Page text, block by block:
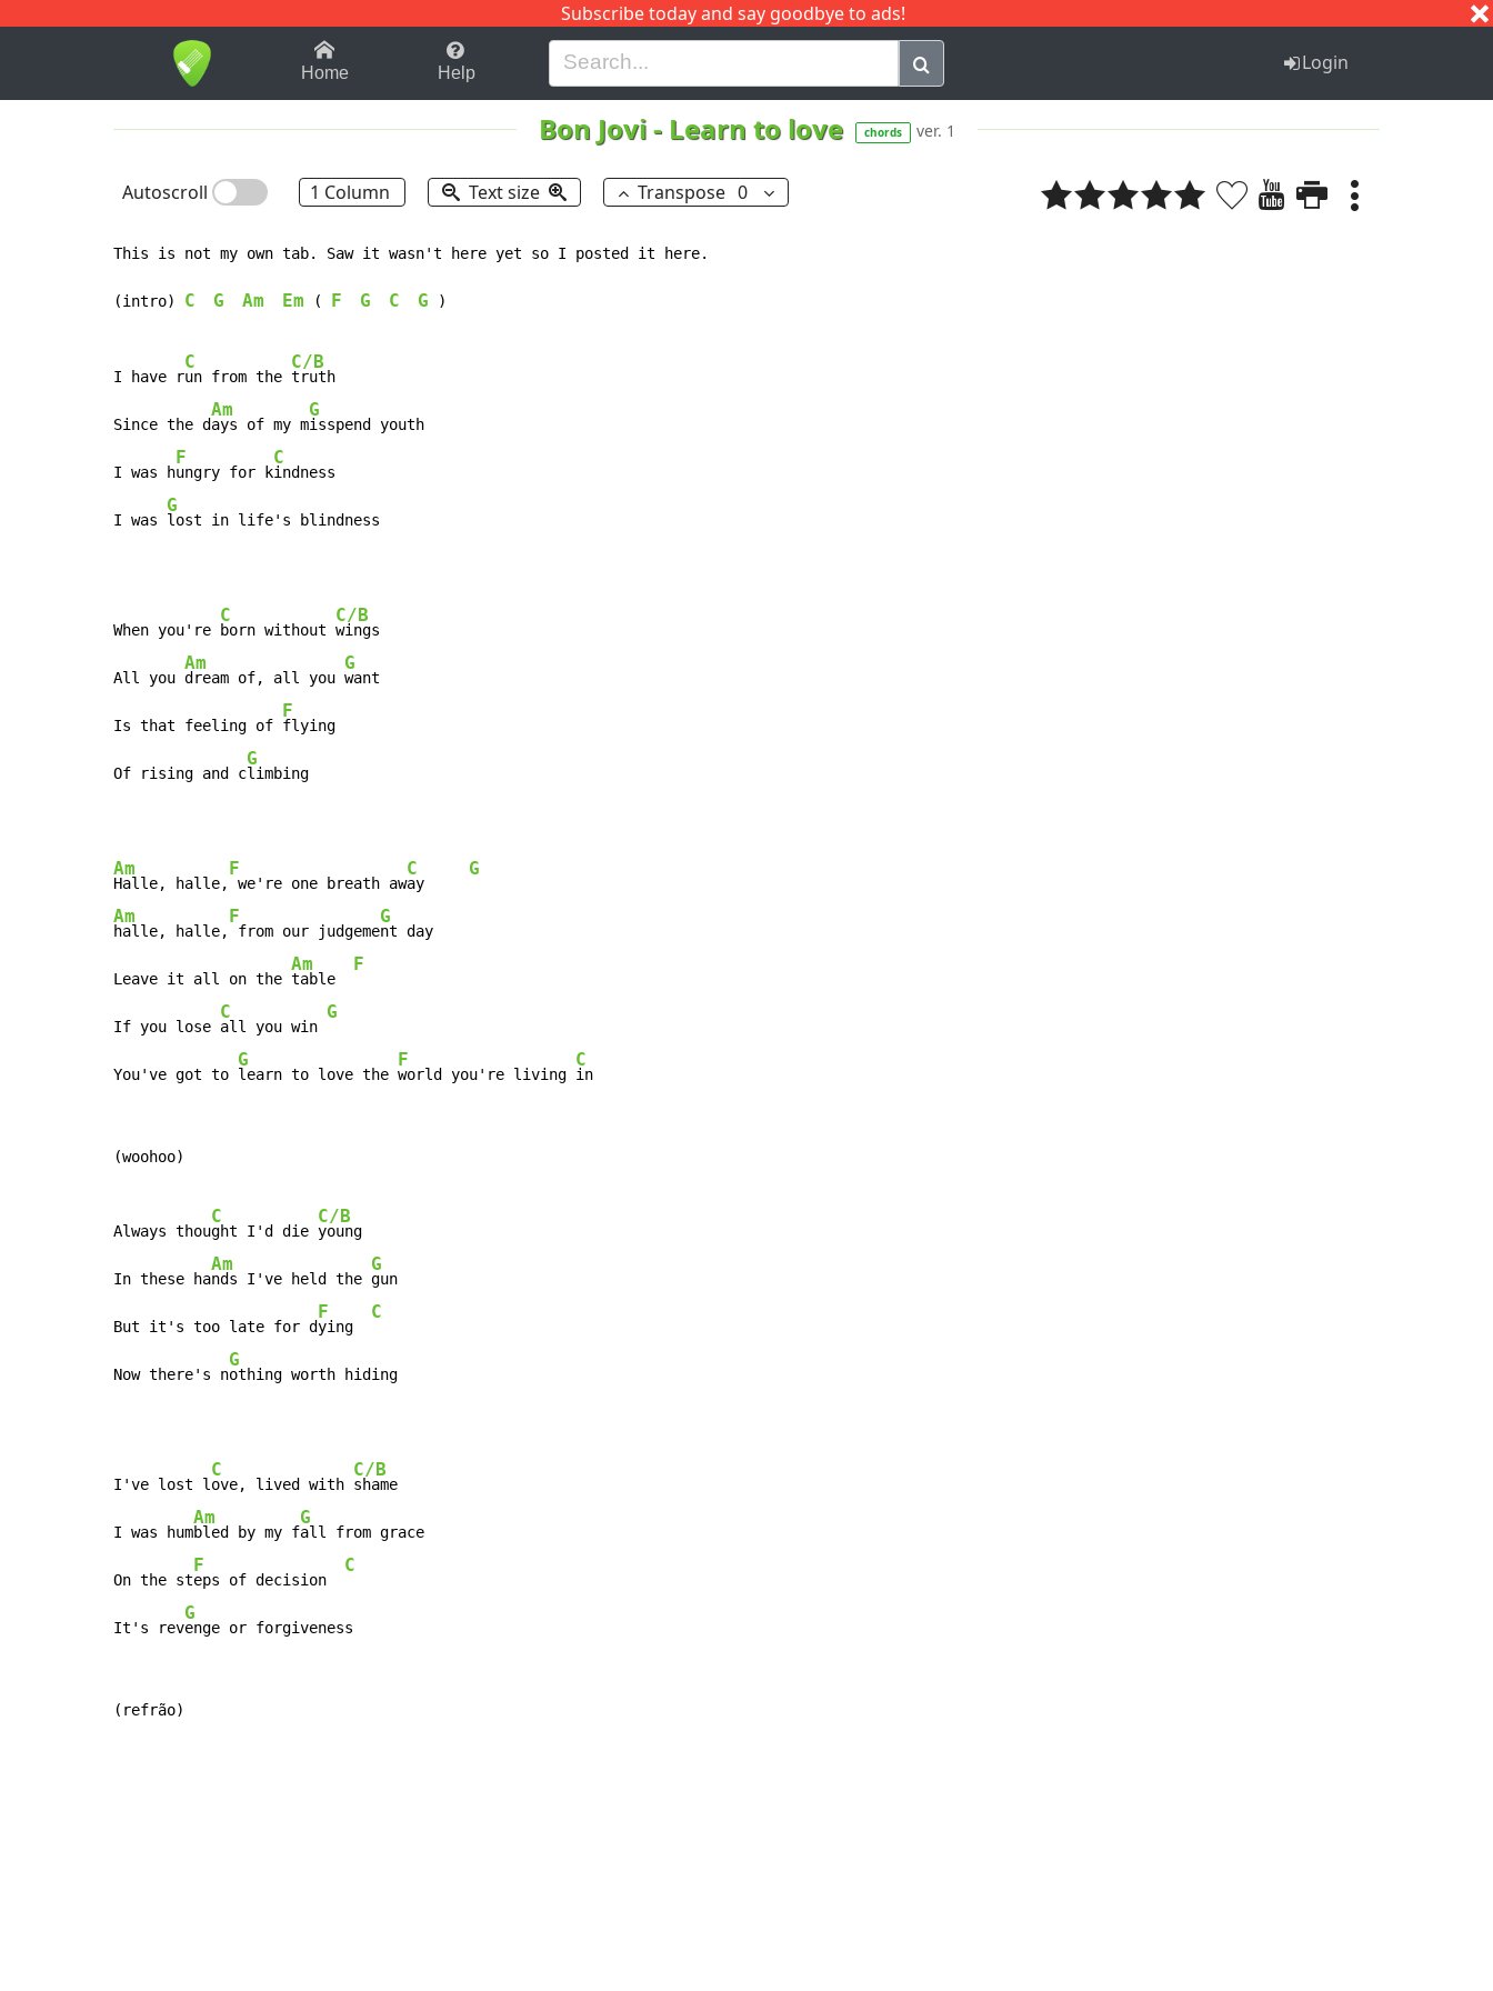
Subscribe today and say goodbye to ads!
1-9 B H I J Q
Home Help Login
Bon Jovi- Learn to love chords ver. 1
Autoscroll 1 Column Text size Transpose 0
This is not my own tab. Saw it wasn't here yet so I posted it here.
(intro) C G Am Em ( F G C G )
I have r
C
un from the
C/B
truth
Since the d
Am
ays of my m
G
isspend youth
I was h
F
ungry for k
C
indness
I was
G
lost in life's blindness
When you're
C
born without
C/B
wings
All you
Am
dream of, all you
G
want
Is that feeling of
F
flying
Of rising and c
G
limbing
Am
Halle, halle,
F
we're one breath aw
C
ay
G
Am
halle, halle,
F
from our judgeme
G
nt day
Leave it all on the
Am
table
F
If you lose
C
all you win
G
You've got to
G
learn to love the
F
world you're living
C
in
(woohoo)
Always thou
C
ght I'd die
C/B
young
In these ha
Am
nds I've held the
G
gun
But it's too late for d
F
ying
C
Now there's n
G
othing worth hiding
I've lost l
C
ove, lived with
C/B
shame
I was hum
Am
bled by my f
G
all from grace
On the st
F
eps of decision
C
It's rev
G
enge or forgiveness
(refrão)